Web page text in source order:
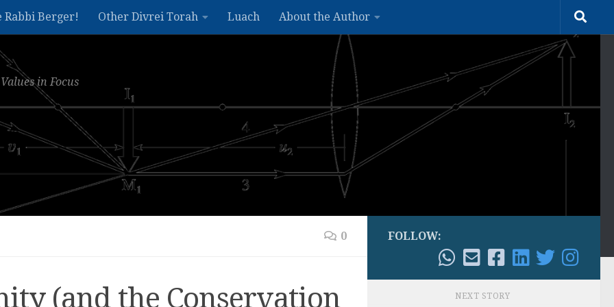
Rabbi Berger! Other Divrei Torah Luach About the Author
in Focus
0
(and the Conservation
FOLLOW:
NEXT STORY